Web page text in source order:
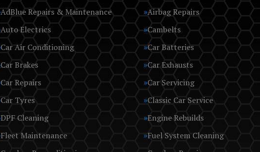
AdBlue Repairs & Maintenance
Airbag Repairs
Auto Electrics
Cambelts
Car Air Conditioning
Car Batteries
Car Brakes
Car Exhausts
Car Repairs
Car Servicing
Car Tyres
Classic Car Service
DPF Cleaning
Engine Rebuilds
Fleet Maintenance
Fuel System Cleaning